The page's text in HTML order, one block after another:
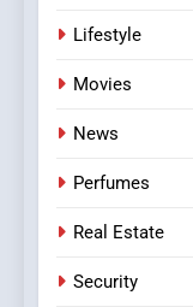
Lifestyle
Movies
News
Perfumes
Real Estate
Security